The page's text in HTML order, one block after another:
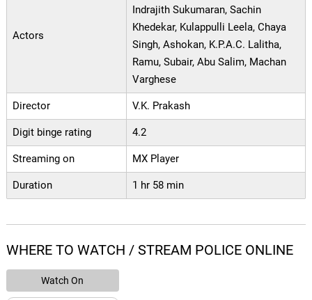
Actors
Indrajith Sukumaran, Sachin
Khedekar, Kulappulli Leela, Chaya
Singh, Ashokan, K.P.A.C. Lalitha,
Ramu, Subair, Abu Salim, Machan
Varghese
Director V.K. Prakash
Digit binge rating 4.2
Streaming on MX Player
Duration 1 hr 58 min
WHERE TO WATCH / STREAM POLICE ONLINE
Watch On